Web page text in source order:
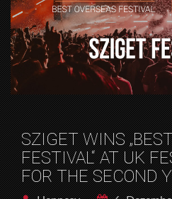
SZIGET WINS
FESTIVAL“ AT UK
FOR THE SECOND